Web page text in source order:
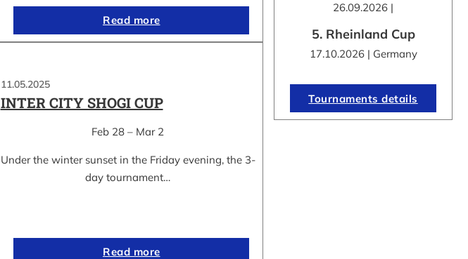
Read more
11.05.2025
INTER CITY SHOGI CUP
Feb 28 – Mar 2
Under the winter sunset in the Friday evening, the 3-
day tournament…
Read more
26.09.2026 |
5. Rheinland Cup
17.10.2026 | Germany
Tournaments details